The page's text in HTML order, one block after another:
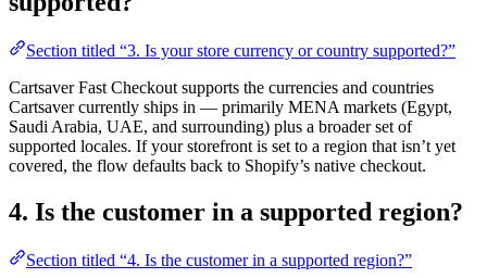
Section titled “3. Is your store currency or country supported?”
Cartsaver Fast Checkout supports the currencies and countries
Cartsaver currently ships in — primarily MENA markets (Egypt,
Saudi Arabia, UAE, and surrounding) plus a broader set of
supported locales. If your storefront is set to a region that isn’t yet
covered, the flow defaults back to Shopify’s native checkout.
4. Is the customer in a supported region?
Section titled “4. Is the customer in a supported region?”